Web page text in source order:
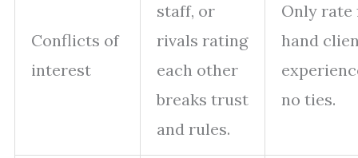
Conflicts of
interest
staff, or
rivals rating
each other
breaks trust
and rules.
Only
hand
no ties.